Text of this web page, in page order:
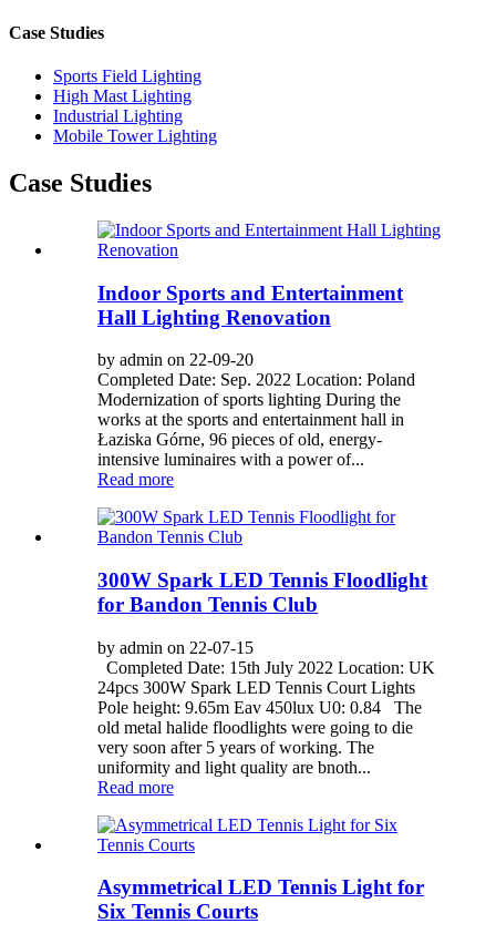
Case Studies
Sports Field Lighting
High Mast Lighting
Industrial Lighting
Mobile Tower Lighting
Case Studies
Indoor Sports and Entertainment
Hall Lighting Renovation
by admin on 22-09-20
Completed Date: Sep. 2022 Location: Poland
Modernization of sports lighting During the
works at the sports and entertainment hall in
Łaziska Górne, 96 pieces of old, energy-
intensive luminaires with a power of...
Read more
300W Spark LED Tennis Floodlight
for Bandon Tennis Club
by admin on 22-07-15
Completed Date: 15th July 2022 Location: UK
24pcs 300W Spark LED Tennis Court Lights
Pole height: 9.65m Eav 450lux U0: 0.84 The
old metal halide floodlights were going to die
very soon after 5 years of working. The
uniformity and light quality are bnoth...
Read more
Asymmetrical LED Tennis Light for
Six Tennis Courts